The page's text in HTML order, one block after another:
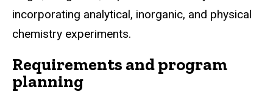
incorporating analytical, inorganic, and physical
chemistry experiments.
Requirements and program
planning